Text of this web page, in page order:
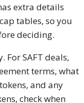
extra details
tables, so you
deciding.
SAFT deals,
terms, what
and any
check when